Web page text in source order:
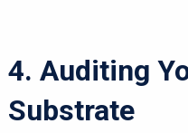
4. Auditing
Substrate